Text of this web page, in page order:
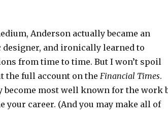
Anderson actually became an
and ironically learned to
from time to time. But I won’t spoil
the full account on the Financial Times.
become most well known for the work
your career. (And you may make all of